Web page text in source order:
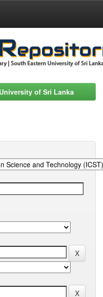
of Sri Lanka